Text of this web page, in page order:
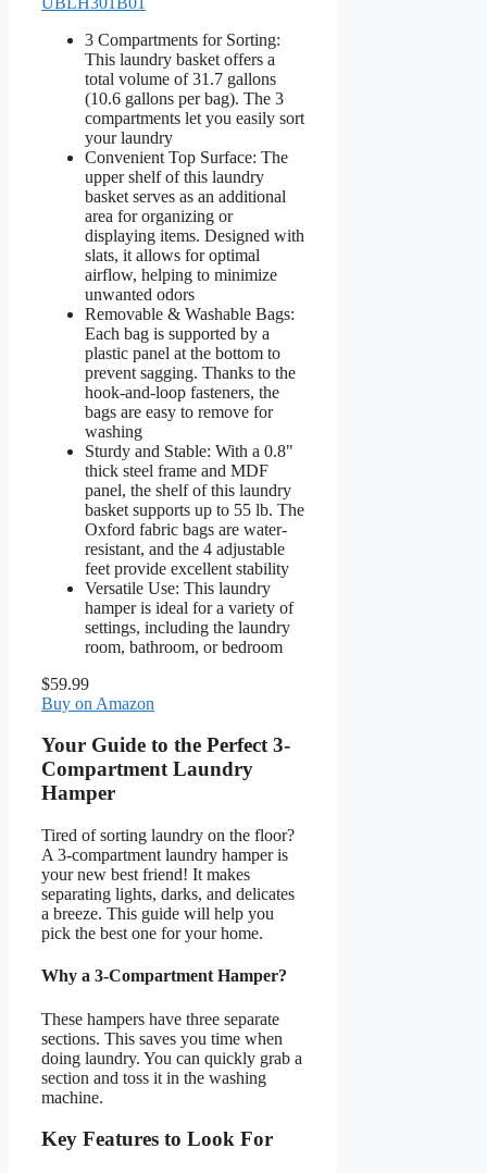
3 Compartments for Sorting:
This laundry basket offers a
total volume of 31.7 gallons
(10.6 gallons per bag). The 3
compartments let you easily sort
your laundry
Convenient Top Surface: The
upper shelf of this laundry
basket serves as an additional
area for organizing or
displaying items. Designed with
slats, it allows for optimal
airflow, helping to minimize
unwanted odors
Removable & Washable Bags:
Each bag is supported by a
plastic panel at the bottom to
prevent sagging. Thanks to the
hook-and-loop fasteners, the
bags are easy to remove for
washing
Sturdy and Stable: With a 0.8"
thick steel frame and MDF
panel, the shelf of this laundry
basket supports up to 55 lb. The
Oxford fabric bags are water-
resistant, and the 4 adjustable
feet provide excellent stability
Versatile Use: This laundry
hamper is ideal for a variety of
settings, including the laundry
room, bathroom, or bedroom
$59.99
Buy on Amazon
Your Guide to the Perfect 3-
Compartment Laundry
Hamper
Tired of sorting laundry on the floor?
A 3-compartment laundry hamper is
your new best friend! It makes
separating lights, darks, and delicates
a breeze. This guide will help you
pick the best one for your home.
Why a 3-Compartment Hamper?
These hampers have three separate
sections. This saves you time when
doing laundry. You can quickly grab a
section and toss it in the washing
machine.
Key Features to Look For